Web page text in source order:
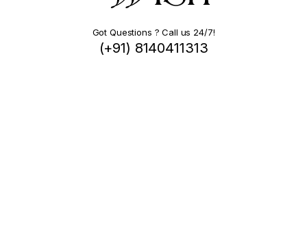
Got Questions ? Call us 24/7!
(+91) 8140411313